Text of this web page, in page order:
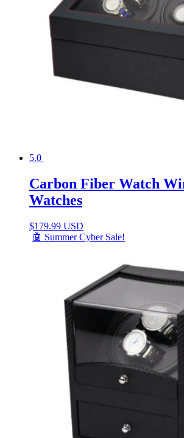
5.0
Carbon Fiber Watch
Watches
$179.99 USD
🤖 Summer Cyber Sale!